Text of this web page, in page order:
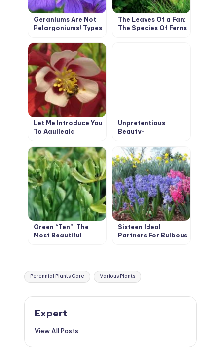
Geraniums Are Not
Pelargoniums! Types
Geraniums (Part 2)
The Leaves Of a Fan:
The Species Of Ferns
Let Me Introduce You
To Aquilegia
Unpretentious
Beauty-
Ideal Plant For
Shade
Green “Ten”: The
Most Beautiful
Sixteen Ideal
Partners For Bulbous
Tags:
Perennial Plants Care Various Plants
Expert
View All Posts